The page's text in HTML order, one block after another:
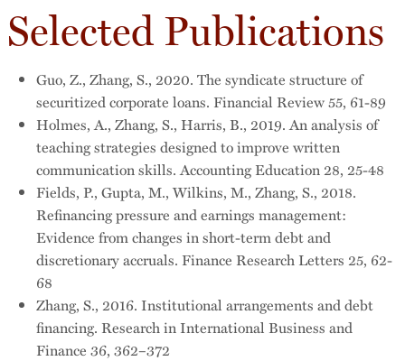
Selected Publications
Guo, Z., Zhang, S., 2020. The syndicate structure of
securitized corporate loans. Financial Review 55, 61-89
Holmes, A., Zhang, S., Harris, B., 2019. An analysis of
teaching strategies designed to improve written
communication skills. Accounting Education 28, 25-48
Fields, P., Gupta, M., Wilkins, M., Zhang, S., 2018.
Refinancing pressure and earnings management:
Evidence from changes in short-term debt and
discretionary accruals. Finance Research Letters 25, 62-
68
Zhang, S., 2016. Institutional arrangements and debt
financing. Research in International Business and
Finance 36, 362–372